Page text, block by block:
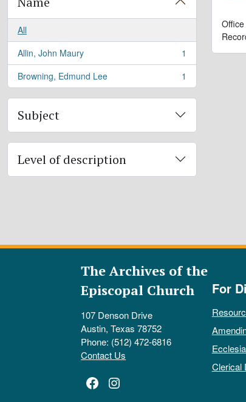
All
Allin, John Maury
, 1 results
1
Browning, Edmund Lee
, 1 results 1
Subject
Level of description
The Archives of the
Episcopal Church
107 Denson Drive
Austin, Texas 78752
Phone: (512) 472-6816
Contact Us
Facebook
Instagram
For
Clerical